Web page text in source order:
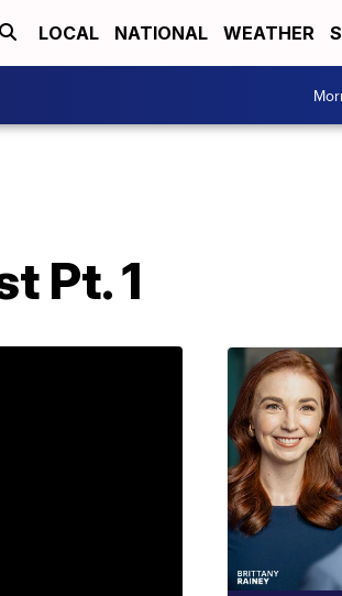
LOCAL NATIONAL WEATHER
Pt. 1